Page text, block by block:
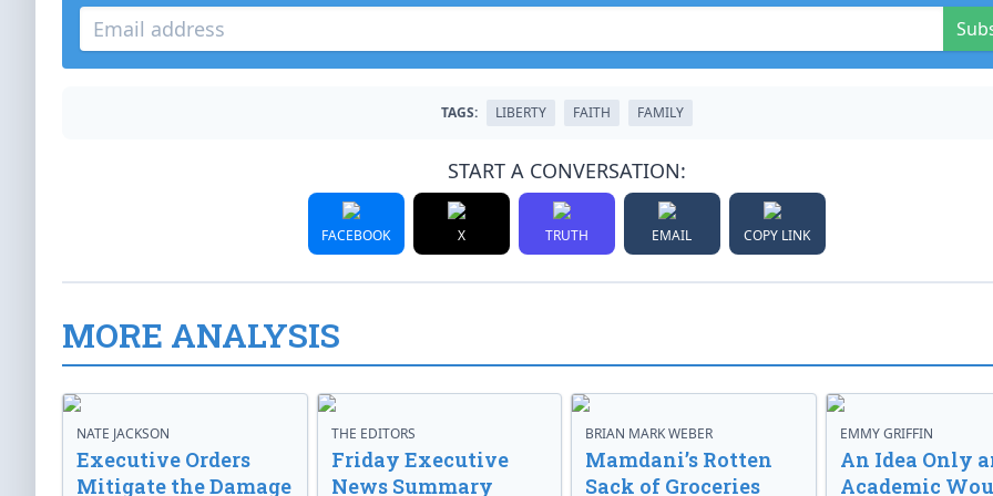
TAGS: LIBERTY FAITH FAMILY
START A CONVERSATION:
FACEBOOK X TRUTH EMAIL COPY LINK
MORE ANALYSIS
NATE JACKSON
Executive Orders
Mitigate the Damage
THE EDITORS
Friday Executive
News Summary
BRIAN MARK WEBER
Mamdani’s Rotten
Sack of Groceries
EMMY GRIFFIN
An Idea Only
Academic